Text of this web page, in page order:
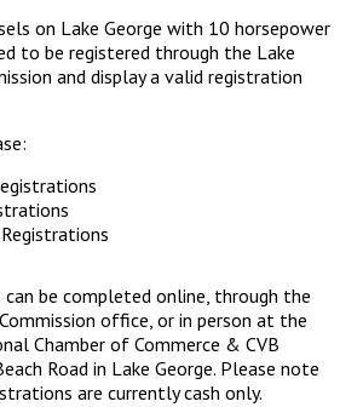
on Lake George with 10 horsepower
to be registered through the Lake
and display a valid registration
be completed online, through the
office, or in person at the
Chamber of Commerce & CVB
Road in Lake George. Please note
are currently cash only.